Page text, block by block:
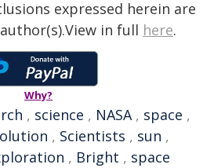
expressed herein are
in full here.
Why?
, science , NASA, space ,
, Scientists , sun ,
, Bright , space